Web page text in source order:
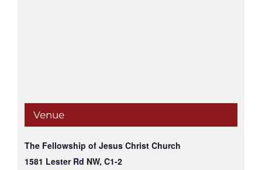
Venue
The Fellowship of Jesus Christ Church
1581 Lester Rd NW, C1-2